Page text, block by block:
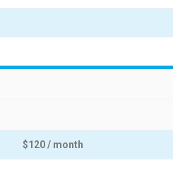
$120 / month